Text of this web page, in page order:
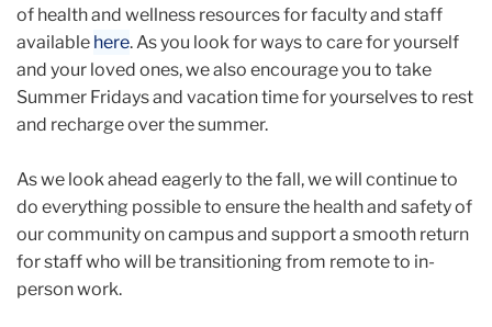
of health and wellness resources for faculty and staff
available here. As you look for ways to care for yourself
and your loved ones, we also encourage you to take
Summer Fridays and vacation time for yourselves to rest
and recharge over the summer.
As we look ahead eagerly to the fall, we will continue to
do everything possible to ensure the health and safety of
our community on campus and support a smooth return
for staff who will be transitioning from remote to in-
person work.